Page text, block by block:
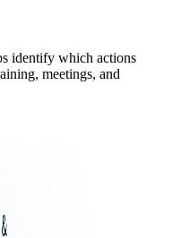
identify which actions
meetings, and